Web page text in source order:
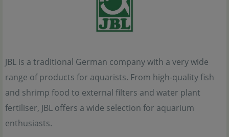
JBL is a traditional German company with a very wide
range of products for aquarists. From high-quality fish
and shrimp food to external filters and water plant
fertiliser, JBL offers a wide selection for aquarium
enthusiasts.